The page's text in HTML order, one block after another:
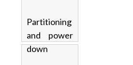
Partitioning
and power
down